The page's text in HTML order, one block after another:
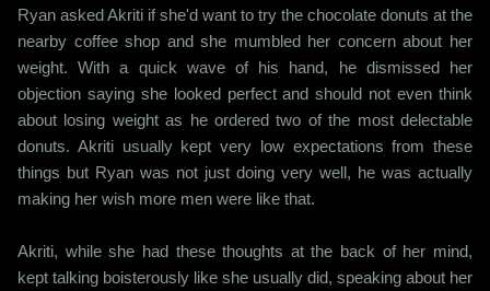
Ryan asked Akriti if she'd want to try the chocolate donuts at the
nearby coffee shop and she mumbled her concern about her
weight. With a quick wave of his hand, he dismissed her
objection saying she looked perfect and should not even think
about losing weight as he ordered two of the most delectable
donuts. Akriti usually kept very low expectations from these
things but Ryan was not just doing very well, he was actually
making her wish more men were like that.
Akriti, while she had these thoughts at the back of her mind,
kept talking boisterously like she usually did, speaking about her